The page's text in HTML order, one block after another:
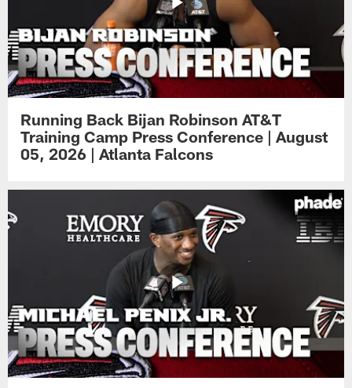
Running Back Bijan Robinson AT&T
Training Camp Press Conference | August
05, 2026 | Atlanta Falcons